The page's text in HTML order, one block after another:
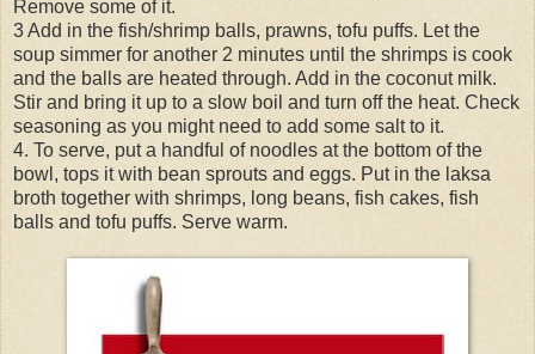
Remove some of it.
3 Add in the fish/shrimp balls, prawns, tofu puffs. Let the
soup simmer for another 2 minutes until the shrimps is cook
and the balls are heated through. Add in the coconut milk.
Stir and bring it up to a slow boil and turn off the heat. Check
seasoning as you might need to add some salt to it.
4. To serve, put a handful of noodles at the bottom of the
bowl, tops it with bean sprouts and eggs. Put in the laksa
broth together with shrimps, long beans, fish cakes, fish
balls and tofu puffs. Serve warm.